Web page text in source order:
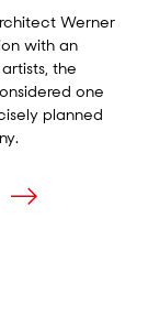
Werner
with an
the
one
planned